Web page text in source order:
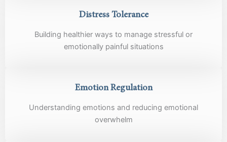
Distress Tolerance
Building healthier ways to manage stressful or
emotionally painful situations
Emotion Regulation
Understanding emotions and reducing emotional
overwhelm